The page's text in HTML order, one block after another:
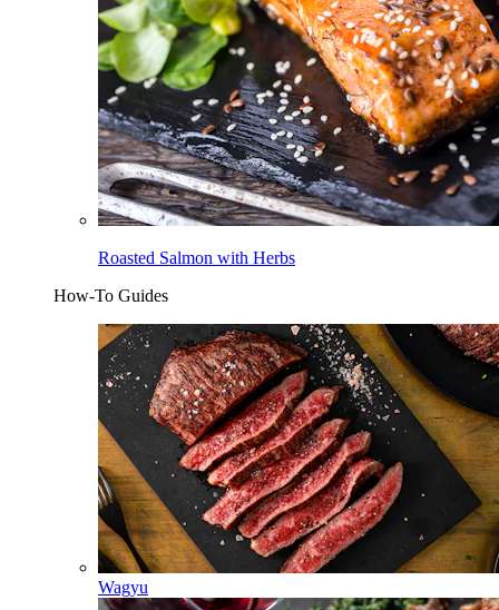
Roasted Salmon with Herbs
How-To Guides
Wagyu